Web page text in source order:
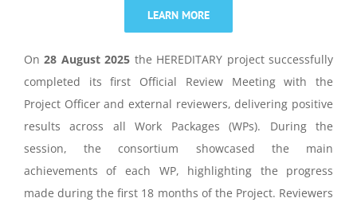
LEARN MORE
On28 August 2025 the HEREDITARY project successfully
completed its first Official Review Meeting with the
Project Officer and external reviewers, delivering positive
results across all Work Packages (WPs). During the
session, the consortium showcased the main
achievements of each WP, highlighting the progress
made during the first 18 months of the Project. Reviewers